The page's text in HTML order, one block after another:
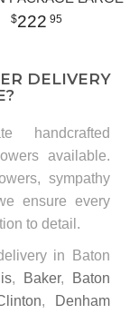
222 95
DELIVERY
handcrafted
available.
sympathy
ensure every
to detail.
in Baton
, Baker,
Baton
,
Denham